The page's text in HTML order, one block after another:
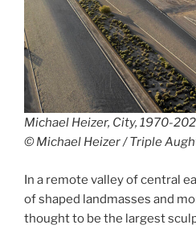
Michael Heizer, City, 1970-
© Michael Heizer / Triple
In a remote valley of central
of shaped landmasses and
thought to be the largest